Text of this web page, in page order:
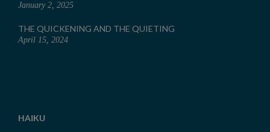
January 2, 2025
THE QUICKENING AND THE QUIETING
April 15, 2024
HAIKU